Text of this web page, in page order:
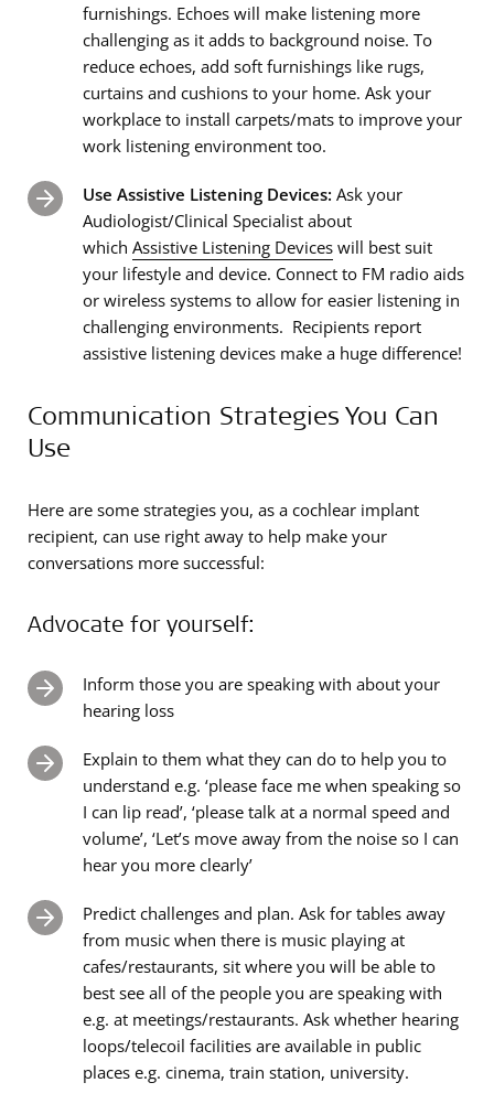
furnishings. Echoes will make listening more
challenging as it adds to background noise. To
reduce echoes, add soft furnishings like rugs,
curtains and cushions to your home. Ask your
workplace to install carpets/mats to improve your
work listening environment too.
Use Assistive Listening Devices: Ask your
Audiologist/Clinical Specialist about
which Assistive Listening Devices will best suit
your lifestyle and device. Connect to FM radio aids
or wireless systems to allow for easier listening in
challenging environments. Recipients report
assistive listening devices make a huge difference!
Communication Strategies You Can
Use
Here are some strategies you, as a cochlear implant
recipient, can use right away to help make your
conversations more successful:
Advocate for yourself:
Inform those you are speaking with about your
hearing loss
Explain to them what they can do to help you to
understand e.g. ‘please face me when speaking so
I can lip read’, ‘please talk at a normal speed and
volume’, ‘Let’s move away from the noise so I can
hear you more clearly’
Predict challenges and plan. Ask for tables away
from music when there is music playing at
cafes/restaurants, sit where you will be able to
best see all of the people you are speaking with
e.g. at meetings/restaurants. Ask whether hearing
loops/telecoil facilities are available in public
places e.g. cinema, train station, university.